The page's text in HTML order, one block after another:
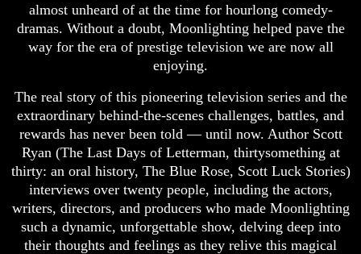
almost unheard of at the time for hourlong comedy-
dramas. Without a doubt, Moonlighting helped pave the
way for the era of prestige television we are now all
enjoying.
The real story of this pioneering television series and the
extraordinary behind-the-scenes challenges, battles, and
rewards has never been told — until now. Author Scott
Ryan (The Last Days of Letterman, thirtysomething at
thirty: an oral history, The Blue Rose, Scott Luck Stories)
interviews over twenty people, including the actors,
writers, directors, and producers who made Moonlighting
such a dynamic, unforgettable show, delving deep into
their thoughts and feelings as they relive this magical